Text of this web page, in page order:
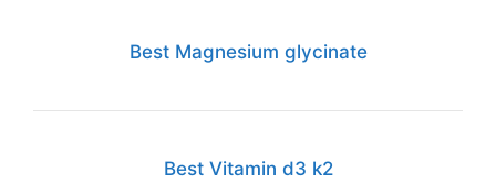
Best Magnesium glycinate
Best Vitamin d3 k2